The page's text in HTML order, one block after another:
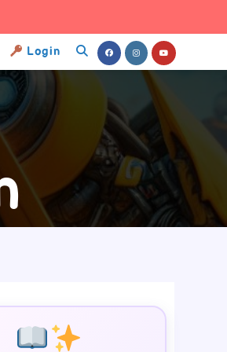
Login Toggle
Website
Search